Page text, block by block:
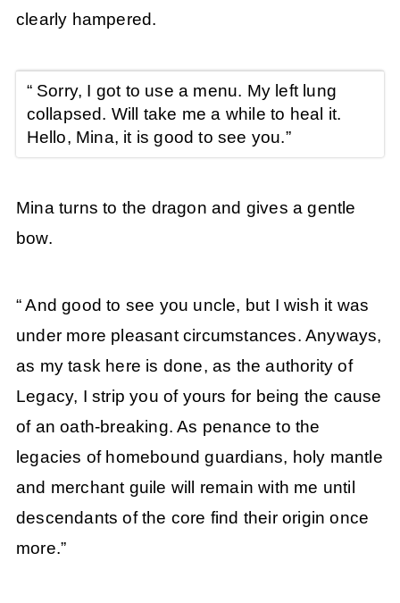
clearly hampered.
“ Sorry, I got to use a menu. My left lung
collapsed. Will take me a while to heal it.
Hello, Mina, it is good to see you.”
Mina turns to the dragon and gives a gentle
bow.
“ And good to see you uncle, but I wish it was
under more pleasant circumstances. Anyways,
as my task here is done, as the authority of
Legacy, I strip you of yours for being the cause
of an oath-breaking. As penance to the
legacies of homebound guardians, holy mantle
and merchant guile will remain with me until
descendants of the core find their origin once
more.”